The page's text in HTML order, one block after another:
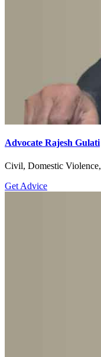
Advocate Rajesh Gulati
Civil, Domestic
Get Advice